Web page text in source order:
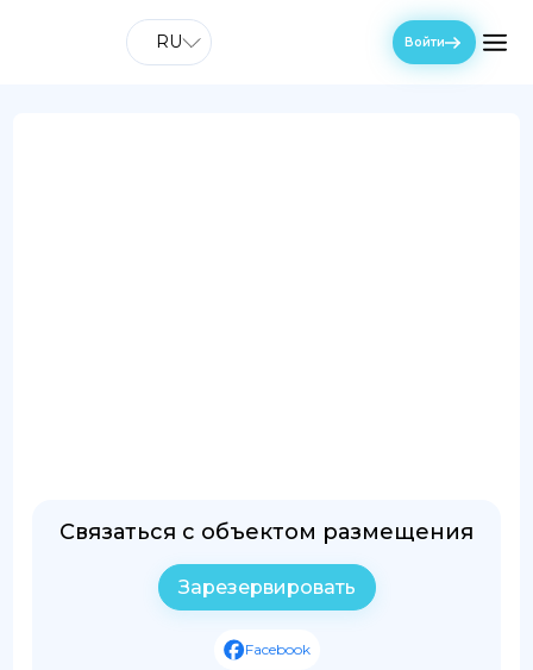
RU Войти
Связаться с объектом размещения
Зарезервировать
Facebook